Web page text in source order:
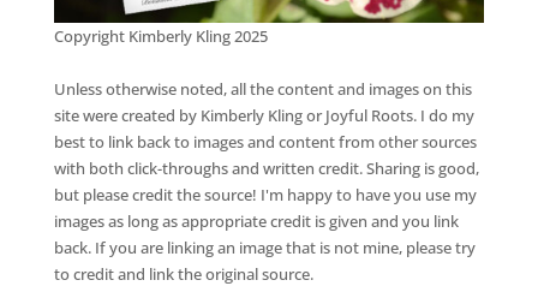
Copyright Kimberly Kling 2025
Unless otherwise noted, all the content and images on this
site were created by Kimberly Kling or Joyful Roots. I do my
best to link back to images and content from other sources
with both click-throughs and written credit. Sharing is good,
but please credit the source! I'm happy to have you use my
images as long as appropriate credit is given and you link
back. If you are linking an image that is not mine, please try
to credit and link the original source.